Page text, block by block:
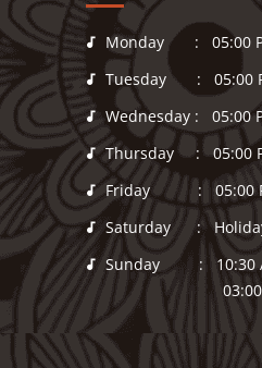
Monday : 05:00
Tuesday : 05:00
Wednesday : 05:00
Thursday : 05:00
Friday : 05:00
Saturday :
Sunday : 10:30
03:00 PM –